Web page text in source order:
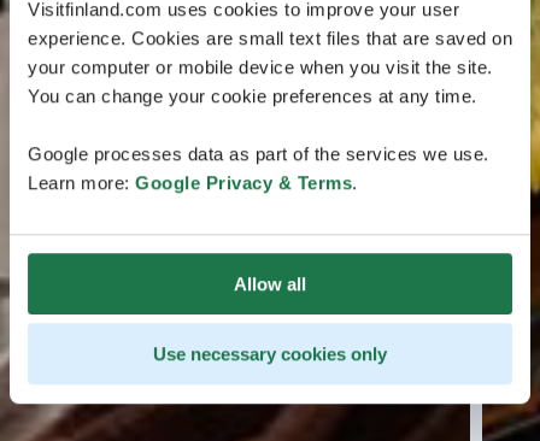
Visitfinland.com uses cookies to improve your user
experience. Cookies are small text files that are saved on
your computer or mobile device when you visit the site.
You can change your cookie preferences at any time.
Google processes data as part of the services we use.
Learn more: Google Privacy & Terms.
Allow all
Use necessary cookies only